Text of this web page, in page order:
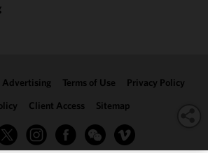
Terms of Use
Privacy Policy
Client Access Sitemap